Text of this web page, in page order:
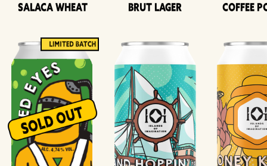
Salaca Wheat Brut Lager Coffee